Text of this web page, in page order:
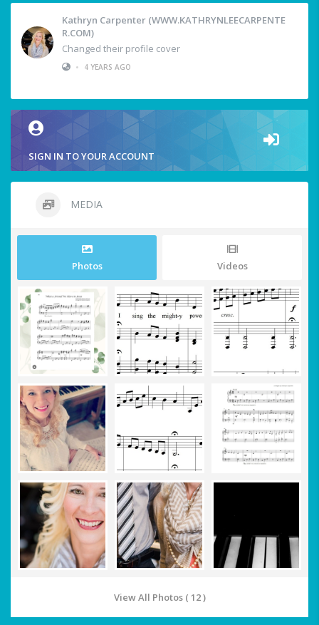
Kathryn Carpenter (WWW.KATHRYNLEECARPENTE
R.COM)
Changed their profile cover
•
4 YEARS AGO
SIGN IN TO YOUR ACCOUNT
MEDIA
Photos Videos
View All Photos ( 12 )